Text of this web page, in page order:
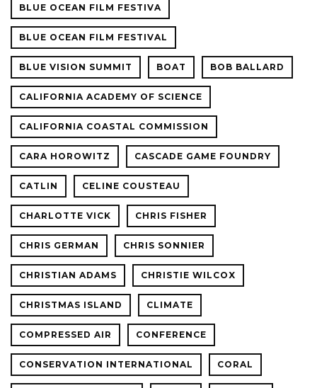
BLUE OCEAN FILM FESTIVA
BLUE OCEAN FILM FESTIVAL
BLUE VISION SUMMIT BOAT BOB BALLARD
CALIFORNIA ACADEMY OF SCIENCE
CALIFORNIA COASTAL COMMISSION
CARA HOROWITZ CASCADE GAME FOUNDRY
CATLIN CELINE COUSTEAU
CHARLOTTE VICK CHRIS FISHER
CHRIS GERMAN CHRIS SONNIER
CHRISTIAN ADAMS CHRISTIE WILCOX
CHRISTMAS ISLAND CLIMATE
COMPRESSED AIR CONFERENCE
CONSERVATION INTERNATIONAL CORAL